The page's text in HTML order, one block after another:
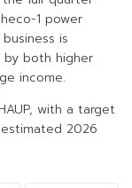
1 power
is
both higher
income.
with a target
2026